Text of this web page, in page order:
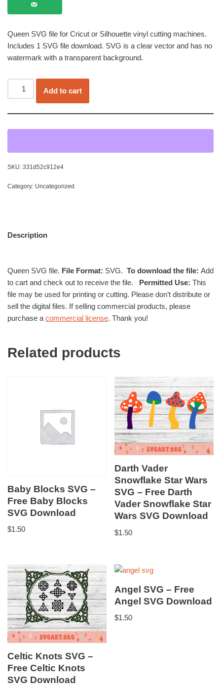
Queen SVG file for Cricut or Silhouette vinyl cutting machines.
Includes 1 SVG file download. SVG is a clear vector and has no
watermark with a transparent background.
Add to cart
SKU: 331d52c912e4
Category: Uncategorized
Description
Queen SVG file. File Format: SVG. To download the file: Add
to cart and check out to receive the file. Permitted Use: This
file may be used for printing or cutting. Please don’t distribute or
sell the digital files. If selling commercial products, please
purchase a commercial license. Thank you!
Related products
Baby Blocks SVG –
Free Baby Blocks
SVG Download
$1.50
Darth Vader
Snowflake Star Wars
SVG – Free Darth
Vader Snowflake Star
Wars SVG Download
$1.50
Celtic Knots SVG –
Free Celtic Knots
SVG Download
Angel SVG – Free
Angel SVG Download
$1.50